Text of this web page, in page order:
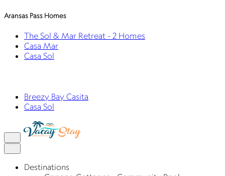
Aransas Pass Homes
The Sol & Mar Retreat - 2 Homes
Casa Mar
Casa Sol
Breezy Bay Casita
Casa Sol
Destinations